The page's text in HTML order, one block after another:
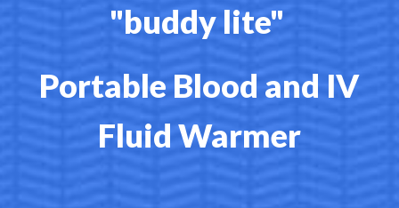
"buddy lite"
Portable Blood and IV
Fluid Warmer